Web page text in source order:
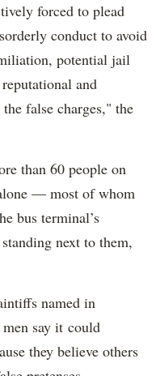
forced to plead
conduct to avoid
potential jail
and
false charges," the
than 60 people on
— most of whom
bus terminal’s
next to them,
named in
say it could
they believe others